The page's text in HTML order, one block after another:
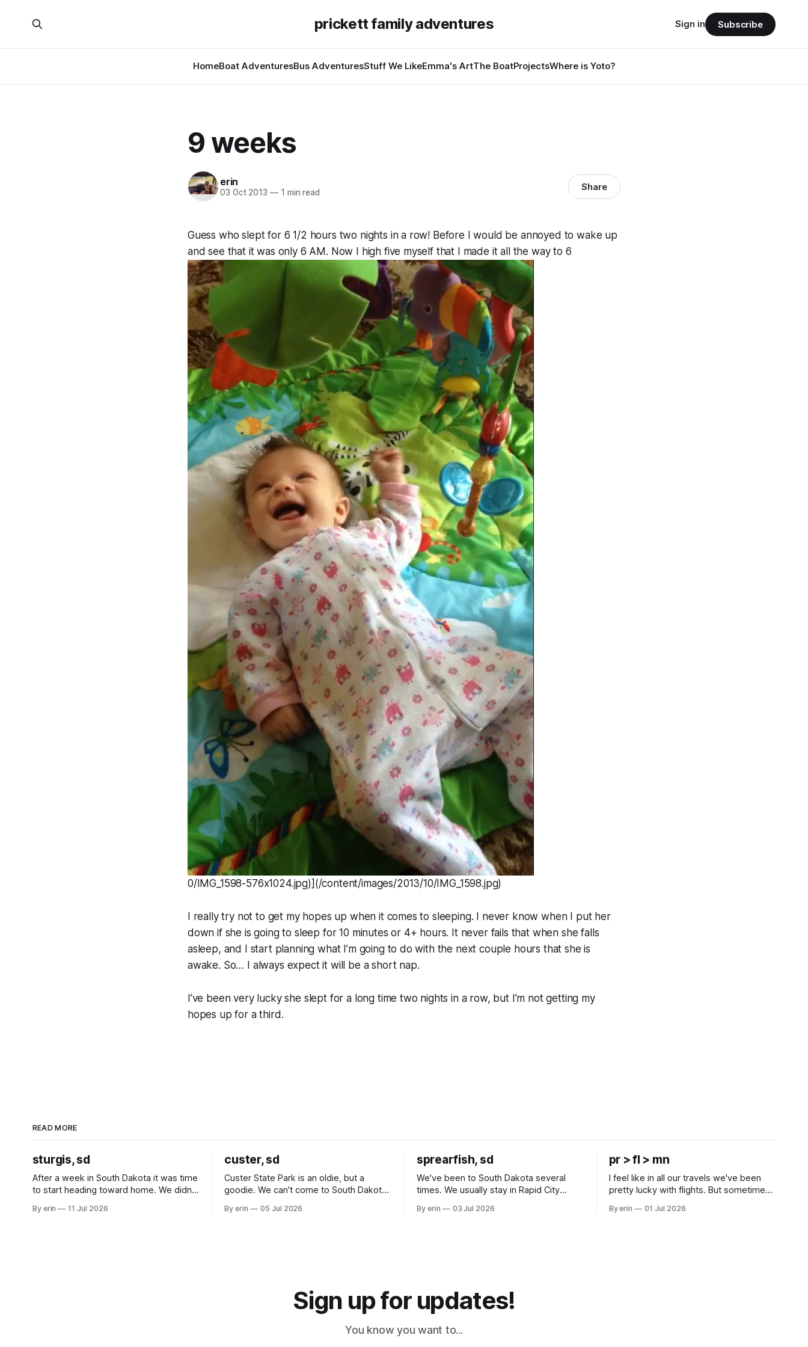
prickett family adventures
HomeBoat AdventuresBus AdventuresStuff We LikeEmma's ArtThe BoatProjectsWhere is Yoto?
Sign in Subscribe
9 weeks
erin
03 Oct 2013 —1 min read Share
Guess who slept for 6 1/2 hours two nights in a row! Before I would be annoyed to wake up
and see that it was only 6 AM. Now I high five myself that I made it all the way to 6
0/IMG_1598-576x1024.jpg)](/content/images/2013/10/IMG_1598.jpg)
I really try not to get my hopes up when it comes to sleeping. I never know when I put her
down if she is going to sleep for 10 minutes or 4+ hours. It never fails that when she falls
asleep, and I start planning what I’m going to do with the next couple hours that she is
awake. So… I always expect it will be a short nap.
I’ve been very lucky she slept for a long time two nights in a row, but I’m not getting my
hopes up for a third.
READ MORE
sturgis, sd
After a week in South Dakota it was time
to start heading toward home. We didn't
all the work we did to get it cleaned and
By erin 11 Jul 2026
custer, sd
Custer State Park is an oldie, but a
goodie. We can't come to South Dakota
Unfortunately it was an 1.5 hour drive
By erin 05 Jul 2026
sprearfish, sd
We've been to South Dakota several
times. We usually stay in Rapid City
our campground is in Sturgis, SD. There
By erin 03 Jul 2026
pr > fl > mn
I feel like in all our travels we've been
pretty lucky with flights. But sometimes
Puerto Rico to Florida kept getting
By erin 01 Jul 2026
Sign up for updates!
You know you want to...